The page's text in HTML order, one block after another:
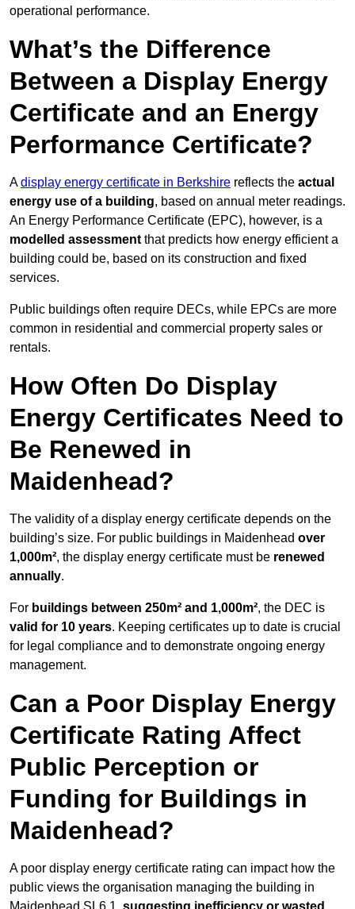
operational performance.
What’s the Difference
Between a Display Energy
Certificate and an Energy
Performance Certificate?
Adisplay energy certificate in Berkshire reflects the actual
energy use of a building, based on annual meter readings.
An Energy Performance Certificate (EPC), however, is a
modelled assessment that predicts how energy efficient a
building could be, based on its construction and fixed
services.
Public buildings often require DECs, while EPCs are more
common in residential and commercial property sales or
rentals.
How Often Do Display
Energy Certificates Need to
Be Renewed in
Maidenhead?
The validity of a display energy certificate depends on the
building’s size. For public buildings in Maidenhead over
1,000m², the display energy certificate must be renewed
annually.
For buildings between 250m² and 1,000m², the DEC is
valid for 10 years. Keeping certificates up to date is crucial
for legal compliance and to demonstrate ongoing energy
management.
Can a Poor Display Energy
Certificate Rating Affect
Public Perception or
Funding for Buildings in
Maidenhead?
A poor display energy certificate rating can impact how the
public views the organisation managing the building in